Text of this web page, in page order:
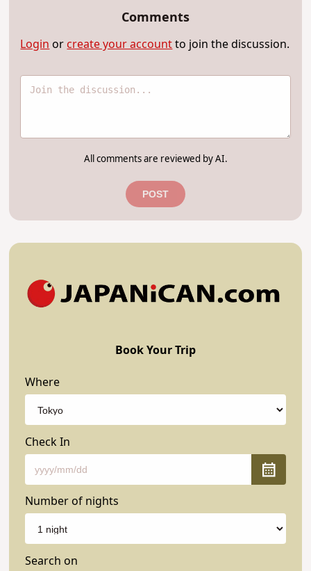
Comments
Login or create your accountto join the discussion.
All comments are reviewed by AI.
POST
Book Your Trip
Where
Check In
Number of nights
Search on